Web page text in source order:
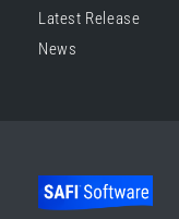
Latest Release
News